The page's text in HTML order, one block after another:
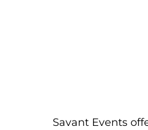
Savant Events